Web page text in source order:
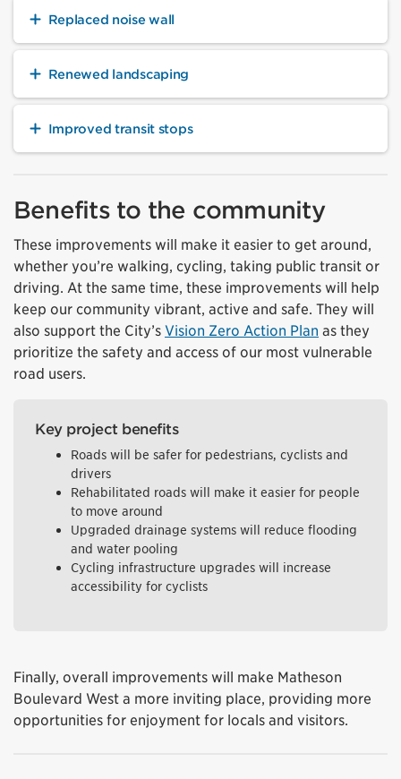
Replaced noise wall
Renewed landscaping
Improved transit stops
Benefits to the community
These improvements will make it easier to get around,
whether you’re walking, cycling, taking public transit or
driving. At the same time, these improvements will help
keep our community vibrant, active and safe. They will
also support the City’s Vision Zero Action Plan as they
prioritize the safety and access of our most vulnerable
road users.
Key project benefits
Roads will be safer for pedestrians, cyclists and
drivers
Rehabilitated roads will make it easier for people
to move around
Upgraded drainage systems will reduce flooding
and water pooling
Cycling infrastructure upgrades will increase
accessibility for cyclists
Finally, overall improvements will make Matheson
Boulevard West a more inviting place, providing more
opportunities for enjoyment for locals and visitors.